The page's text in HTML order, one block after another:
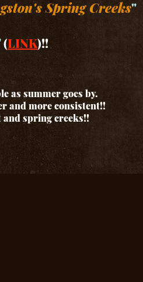
Spring Creeks"
(LINK)!!
as summer goes by.
and more consistent!!
spring creeks!!